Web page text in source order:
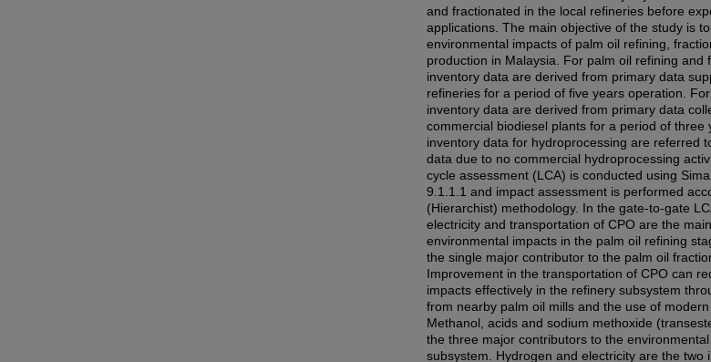
and fractionated in the local refineries before
applications. The main objective of the study is
environmental impacts of palm oil refining,
production in Malaysia. For palm oil refining and
inventory data are derived from primary data
refineries for a period of five years operation.
inventory data are derived from primary data
commercial biodiesel plants for a period of three
inventory data for hydroprocessing are referred
data due to no commercial hydroprocessing
cycle assessment (LCA) is conducted using
9.1.1.1 and impact assessment is performed
(Hierarchist) methodology. In the gate-to-gate
electricity and transportation of CPO are the
environmental impacts in the palm oil refining
the single major contributor to the palm oil
Improvement in the transportation of CPO can
impacts effectively in the refinery subsystem
from nearby palm oil mills and the use of
Methanol, acids and sodium methoxide
the three major contributors to the
subsystem. Hydrogen and electricity are the two